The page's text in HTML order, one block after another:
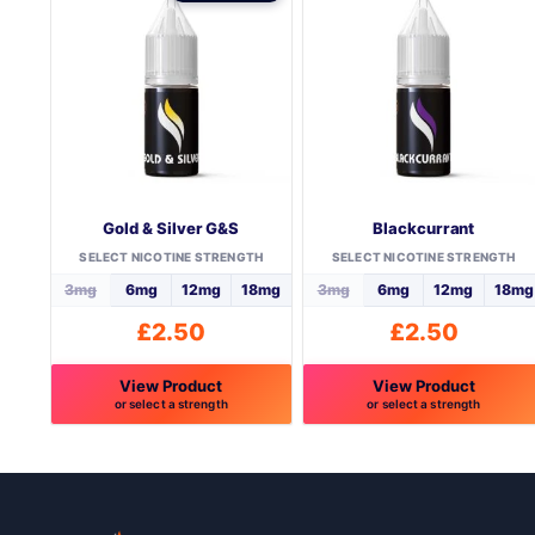
Gold & Silver G&S
SELECT NICOTINE STRENGTH
3mg 6mg 12mg 18mg
£2.50
View Product
or select a strength
Blackcurrant
SELECT NICOTINE STRENGTH
3mg 6mg 12mg 18mg
£2.50
View Product
or select a strength